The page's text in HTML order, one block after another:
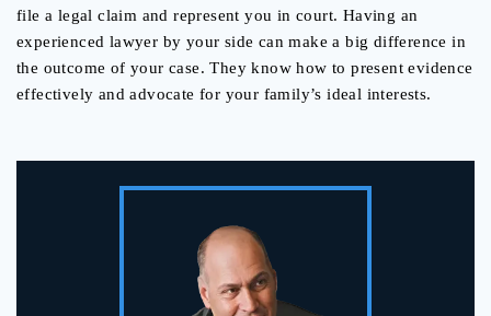
file a legal claim and represent you in court. Having an
experienced lawyer by your side can make a big difference in
the outcome of your case. They know how to present evidence
effectively and advocate for your family’s ideal interests.